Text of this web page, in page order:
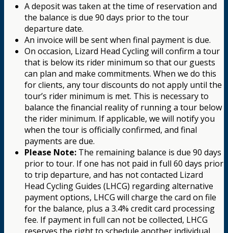
A deposit was taken at the time of reservation and
the balance is due 90 days prior to the tour
departure date.
An invoice will be sent when final payment is due.
On occasion, Lizard Head Cycling will confirm a tour
that is below its rider minimum so that our guests
can plan and make commitments. When we do this
for clients, any tour discounts do not apply until the
tour’s rider minimum is met. This is necessary to
balance the financial reality of running a tour below
the rider minimum. If applicable, we will notify you
when the tour is officially confirmed, and final
payments are due.
Please Note: The remaining balance is due 90 days
prior to tour. If one has not paid in full 60 days prior
to trip departure, and has not contacted Lizard
Head Cycling Guides (LHCG) regarding alternative
payment options, LHCG will charge the card on file
for the balance, plus a 3.4% credit card processing
fee. If payment in full can not be collected, LHCG